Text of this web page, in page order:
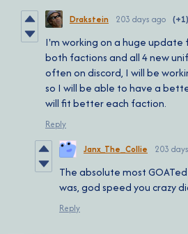
Drakstein 203 days ago (+1)
I'm working on a huge update
both factions and all 4 new
often on discord, I will be
so I will be able to have a
will fit better each faction.
Reply
Janx_The_Collie 203
The absolute most
was, god speed you crazy
Reply